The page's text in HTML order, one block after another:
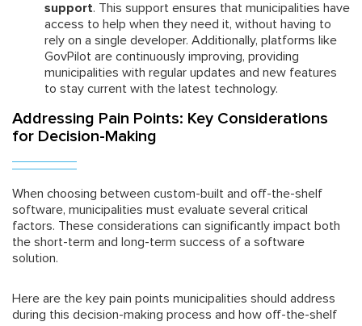
support. This support ensures that municipalities have
access to help when they need it, without having to
rely on a single developer. Additionally, platforms like
GovPilot are continuously improving, providing
municipalities with regular updates and new features
to stay current with the latest technology.
Addressing Pain Points: Key Considerations
for Decision-Making
When choosing between custom-built and off-the-shelf
software, municipalities must evaluate several critical
factors. These considerations can significantly impact both
the short-term and long-term success of a software
solution.
Here are the key pain points municipalities should address
during this decision-making process and how off-the-shelf